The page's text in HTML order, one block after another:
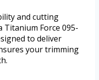
and cutting
Force 095-
to deliver
your trimming